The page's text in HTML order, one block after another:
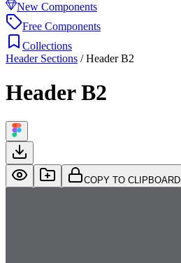
New Components
Free Components
Collections
Header Sections /Header B2
Header B2
COPY TO CLIPBOARD